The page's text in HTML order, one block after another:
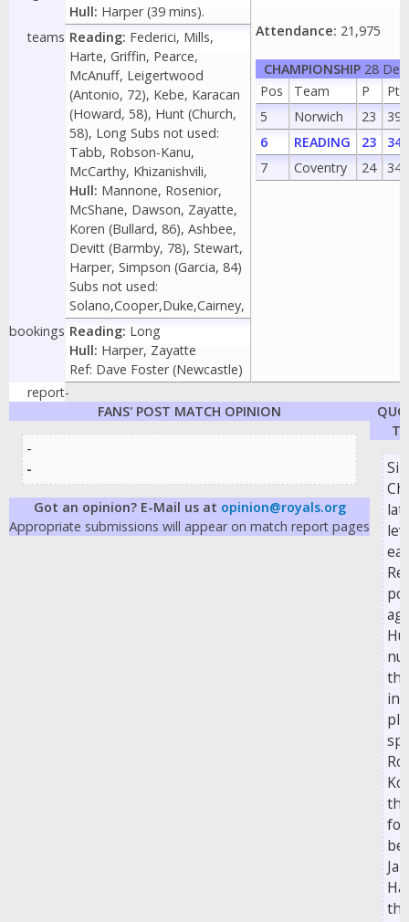
Hull: Harper (39 mins).
Attendance: 21,975
CHAMPIONSHIP28 Dec
Pos
Team P
Pts
5
Norwich 23
39
6
READING 23
34
7
Coventry 24 34
teams Reading: Federici, Mills,
Harte, Griffin, Pearce,
McAnuff, Leigertwood
(Antonio, 72), Kebe, Karacan
(Howard, 58), Hunt (Church,
58), Long Subs not used:
Tabb, Robson-Kanu,
McCarthy, Khizanishvili,
Hull: Mannone, Rosenior,
McShane, Dawson, Zayatte,
Koren (Bullard, 86), Ashbee,
Devitt (Barmby, 78), Stewart,
Harper, Simpson (Garcia, 84)
Subs not used:
Solano,Cooper,Duke,Cairney,
bookings Reading: Long
Hull: Harper, Zayatte
Ref: Dave Foster (Newcastle)
report-
FANS' POST MATCH OPINION
-
-
Got an opinion? E-Mail us at opinion@royals.org
Appropriate submissions will appear on match report pages